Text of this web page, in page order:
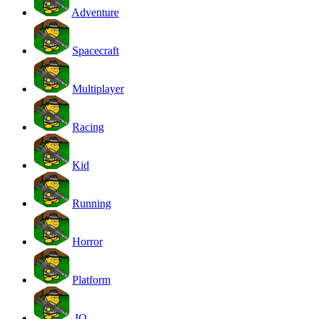
Adventure
Spacecraft
Multiplayer
Racing
Kid
Running
Horror
Platform